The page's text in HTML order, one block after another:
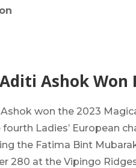
Ashok Won
won the 2023
fourth Ladies’ European
the Fatima Bint
280 at the Vipingo